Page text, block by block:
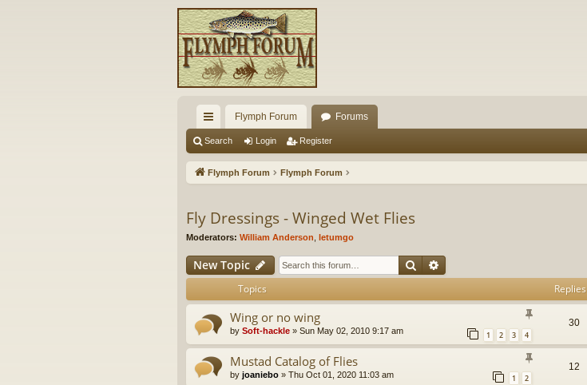
ui
ck
ks
Flymph Forum Forums
Search Login Register
Flymph Forum Flymph Forum
Fly Dressings - Winged Wet Flies
Moderators: William Anderson letumgo
New Topic Search
Topics Replies
Wing or no wing
by Soft-hackle » Sun May 02, 2010 9:17 am 1 2 3 4
30
Mustad Catalog of Flies
by joaniebo » Thu Oct 01, 2020 11:03 am 1 2
12